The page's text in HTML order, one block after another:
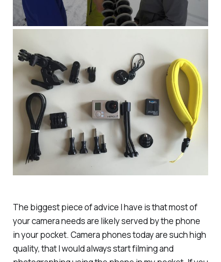
The biggest piece of advice I have is that most of
your camera needs are likely served by the phone
in your pocket. Camera phones today are such high
quality, that I would always start filming and